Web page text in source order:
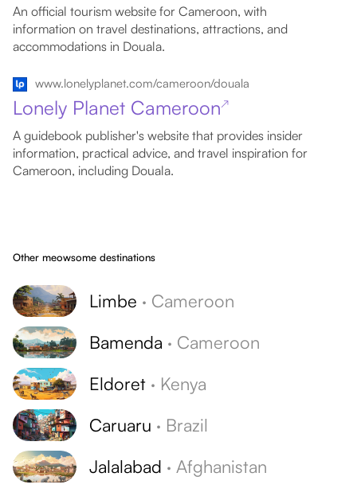
An official tourism website for Cameroon, with
information on travel destinations, attractions, and
accommodations in Douala.
www.lonelyplanet.com/cameroon/douala
Lonely Planet Cameroon↗
A guidebook publisher's website that provides insider
information, practical advice, and travel inspiration for
Cameroon, including Douala.
Other meowsome destinations
Limbe · Cameroon
Bamenda · Cameroon
Eldoret · Kenya
Caruaru · Brazil
Jalalabad · Afghanistan